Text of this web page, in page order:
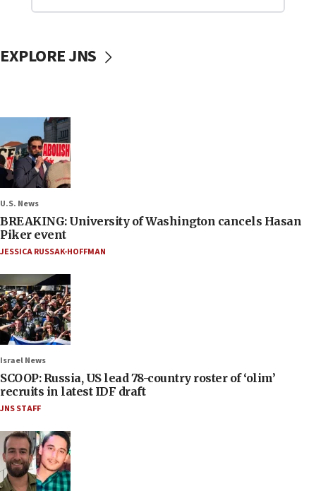
EXPLORE JNS
U.S. News
BREAKING: University of Washington cancels Hasan
Piker event
JESSICA RUSSAK-HOFFMAN
Israel News
SCOOP: Russia, US lead 78-country roster of ‘olim’
recruits in latest IDF draft
JNS STAFF